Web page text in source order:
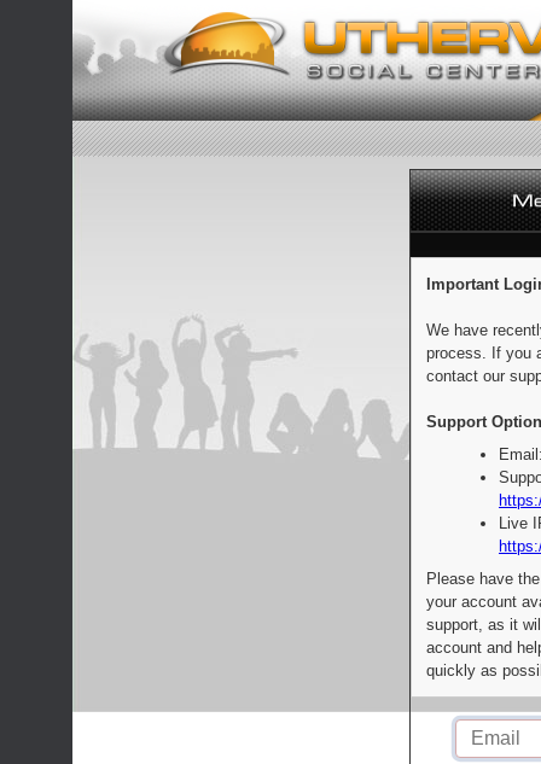
Important
We have
process. If you
contact our
Support
Live
Please have
your account
support, as it
account and
quickly as